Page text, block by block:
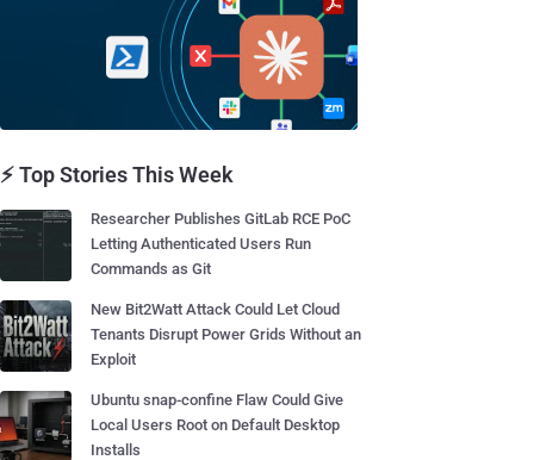
⚡ Top Stories This Week
Researcher Publishes GitLab RCE PoC
Letting Authenticated Users Run
Commands as Git
New Bit2Watt Attack Could Let Cloud
Tenants Disrupt Power Grids Without an
Exploit
Ubuntu snap-confine Flaw Could Give
Local Users Root on Default Desktop
Installs